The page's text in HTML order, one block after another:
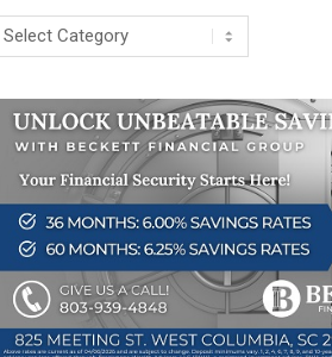
Categories